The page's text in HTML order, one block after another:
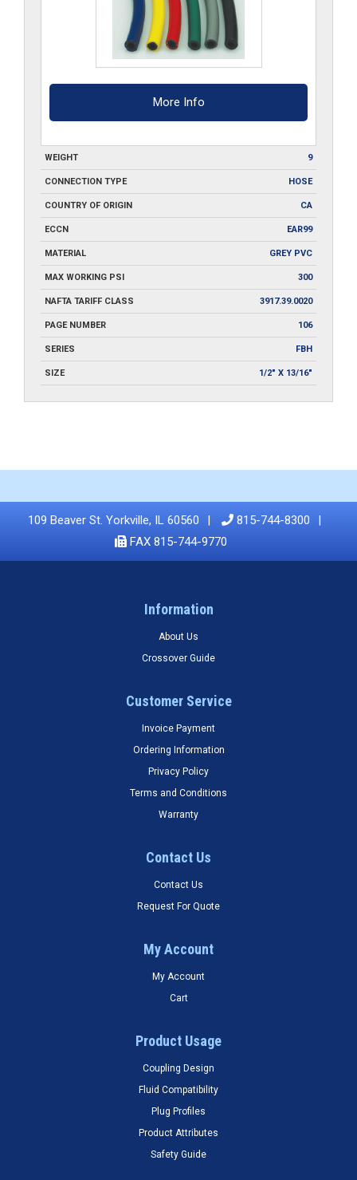
More Info
WEIGHT 9
CONNECTION TYPE HOSE
COUNTRY OF ORIGIN CA
ECCN EAR99
MATERIAL GREY PVC
MAX WORKING PSI 300
NAFTA TARIFF CLASS 3917.39.0020
PAGE NUMBER 106
SERIES FBH
SIZE 1/2" X 13/16"
109 Beaver St. Yorkville, IL 60560
815-744-8300
FAX 815-744-9770
Information
About Us
Crossover Guide
Customer Service
Invoice Payment
Ordering Information
Privacy Policy
Terms and Conditions
Warranty
Contact Us
Contact Us
Request For Quote
My Account
My Account
Cart
Product Usage
Coupling Design
Fluid Compatibility
Plug Profiles
Product Attributes
Safety Guide